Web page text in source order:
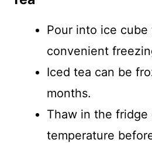
Pour into ice cube
convenient
Iced tea can be
months.
Thaw in the fridge
temperature